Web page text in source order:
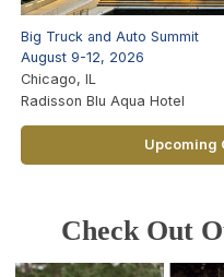
Big Truck and Auto Summit
August 9-12, 2026
Chicago, IL
Radisson Blu Aqua Hotel
Upcoming
Check Out